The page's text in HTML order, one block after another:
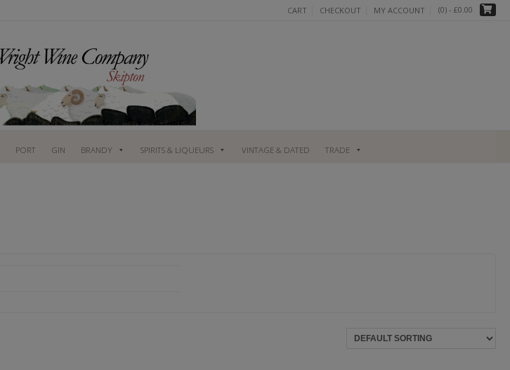
CART CHECKOUT MY ACCOUNT (0) - £0.00
PORT GIN BRANDY SPIRITS & LIQUEURS VINTAGE & DATED TRADE